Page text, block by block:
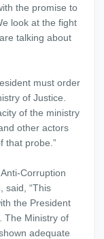
the promise to
look at the fight
talking about
must order
of Justice.
of the ministry
other actors
that probe.”
Corruption
said, “This
the President
The Ministry of
adequate